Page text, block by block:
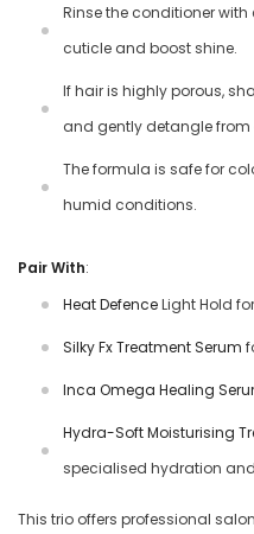
Rinse the conditioner
cuticle and boost shine.
If hair is highly porous,
and gently detangle
The formula is safe for
humid conditions.
Pair With:
Heat DefenceLight Hold
Silky Fx Treatment Serum
Inca Omega Healing
Hydra-Soft Moisturising
specialised hydration
This trio offers professional